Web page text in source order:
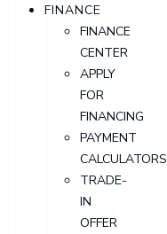
FINANCE
FINANCE
CENTER
APPLY
FOR
FINANCING
PAYMENT
CALCULATORS
TRADE-
IN
OFFER